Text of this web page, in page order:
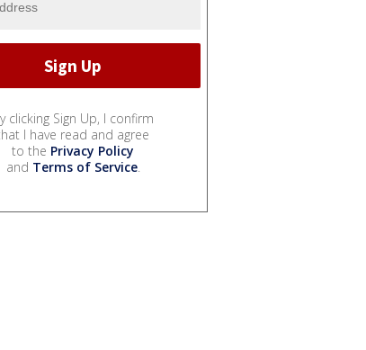
clicking Sign Up, I confirm
I have read and agree
to the Privacy Policy
and Terms of Service.